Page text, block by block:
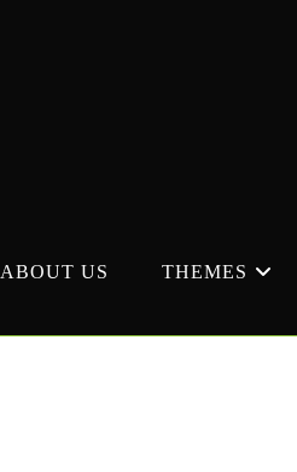
ABOUT US THEMES